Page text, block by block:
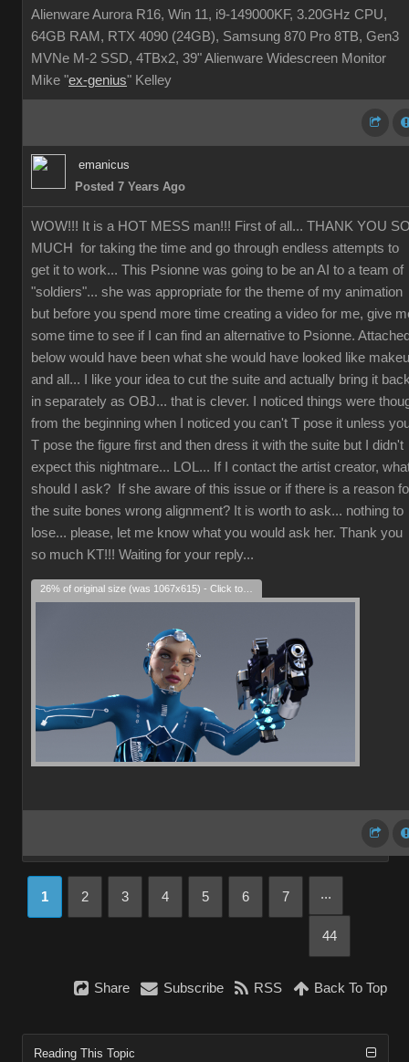
Alienware Aurora R16, Win 11, i9-149000KF, 3.20GHz CPU,
64GB RAM, RTX 4090 (24GB), Samsung 870 Pro 8TB, Gen3
MVNe M-2 SSD, 4TBx2, 39" Alienware Widescreen Monitor
Mike "ex-genius" Kelley
emanicus
Posted 7 Years Ago
WOW!!! It is a HOT MESS man!!! First of all... THANK YOU
MUCH for taking the time and go through endless attempts to
get it to work... This Psionne was going to be an AI to a team of
"soldiers"... she was appropriate for the theme of my animation
but before you spend more time creating a video for me, give
some time to see if I can find an alternative to Psionne.
below would have been what she would have looked like
and all... I like your idea to cut the suite and actually bring it
in separately as OBJ... that is clever. I noticed things were
from the beginning when I noticed you can't T pose it unless
T pose the figure first and then dress it with the suite but I didn't
expect this nightmare... LOL... If I contact the artist creator,
should I ask? If she aware of this issue or if there is a reason
the suite bones wrong alignment? It is worth to ask... nothing to
lose... please, let me know what you would ask her. Thank you
so much KT!!! Waiting for your reply...
1 2 3 4 5 6 7 ...
44
Share Subscribe RSS Back To Top
Reading This Topic